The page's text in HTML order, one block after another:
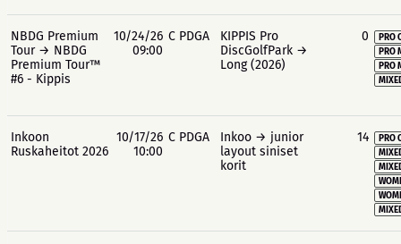
NBDG Premium
Tour → NBDG
Premium Tour™
#6 - Kippis
10/24/26
09:00
C PDGA
KIPPIS Pro
DiscGolfPark →
Long (2026)
0
PRO
PRO
PRO
Inkoon
Ruskaheitot 2026
10/17/26
10:00
C PDGA
Inkoo → junior
layout siniset
korit
14
PRO